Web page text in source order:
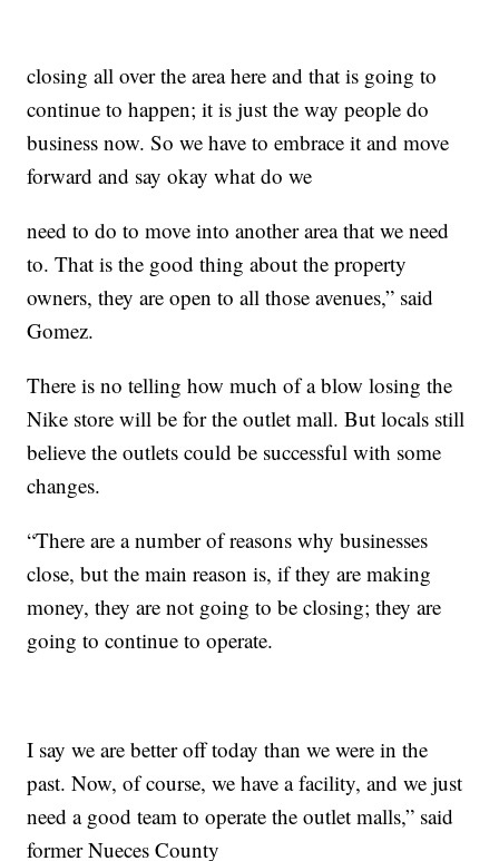
closing all over the area here and that is going to
continue to happen; it is just the way people do
business now. So we have to embrace it and move
forward and say okay what do we
need to do to move into another area that we need
to. That is the good thing about the property
owners, they are open to all those avenues,” said
Gomez.
There is no telling how much of a blow losing the
Nike store will be for the outlet mall. But locals still
believe the outlets could be successful with some
changes.
“There are a number of reasons why businesses
close, but the main reason is, if they are making
money, they are not going to be closing; they are
going to continue to operate.
I say we are better off today than we were in the
past. Now, of course, we have a facility, and we just
need a good team to operate the outlet malls,” said
former Nueces County